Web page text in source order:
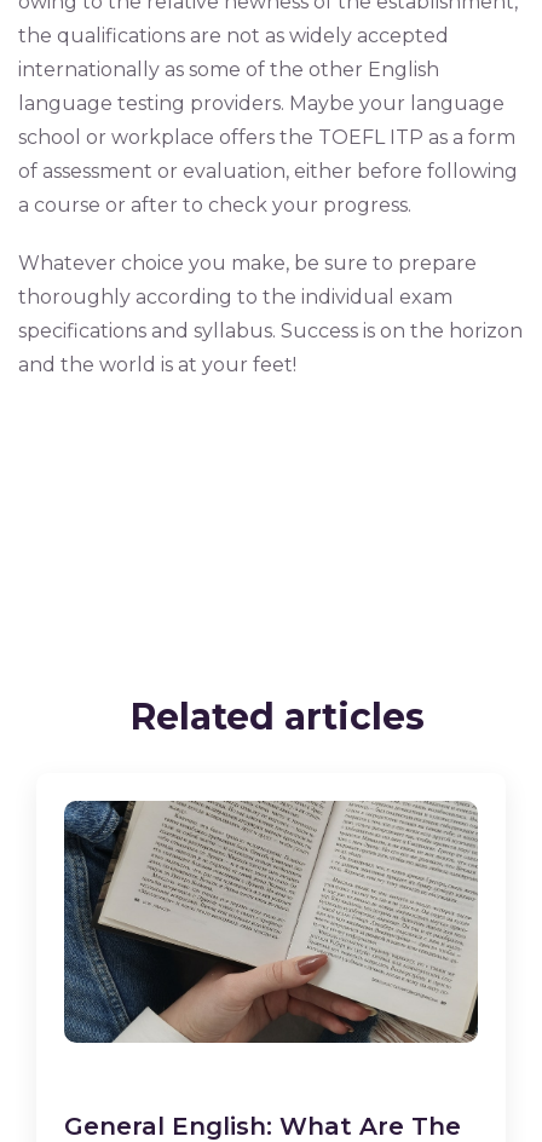
the qualifications are not as widely accepted
internationally as some of the other English
language testing providers. Maybe your language
school or workplace offers the TOEFL ITP as a form
of assessment or evaluation, either before following
a course or after to check your progress.
Whatever choice you make, be sure to prepare
thoroughly according to the individual exam
specifications and syllabus. Success is on the horizon
and the world is at your feet!
Related articles
General English: What Are The